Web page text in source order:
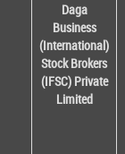
Daga
Business
(International)
Stock Brokers
(IFSC) Private
Limited